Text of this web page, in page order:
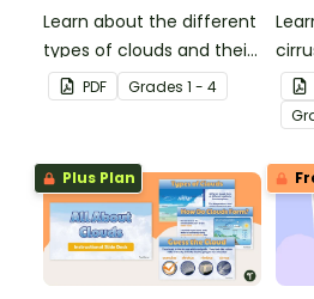
Learn about the different
types of clouds and their
position within the
atmosphere with this
PDF Grades 1 - 4
set
Plus Plan